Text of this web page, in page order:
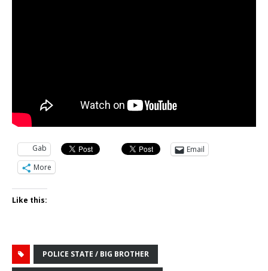
Gab
Email
More
Like this:
POLICE STATE / BIG BROTHER